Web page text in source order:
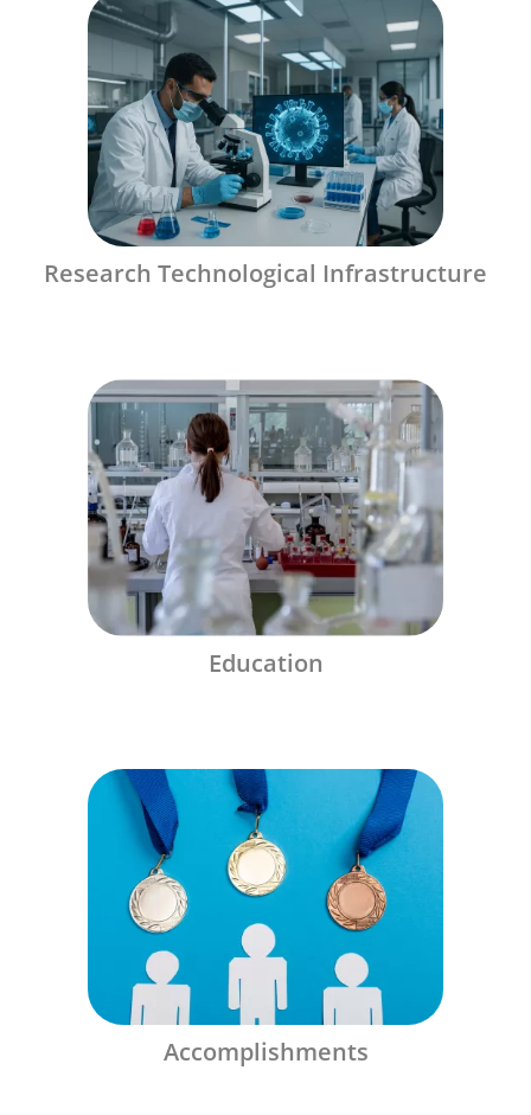
Research Technological Infrastructure
Education
Accomplishments